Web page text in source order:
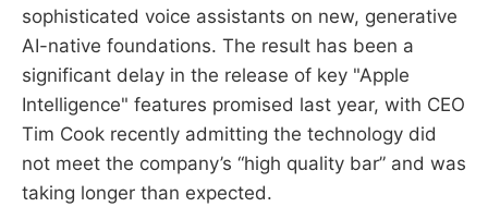
sophisticated voice assistants on new, generative
AI-native foundations. The result has been a
significant delay in the release of key "Apple
Intelligence" features promised last year, with CEO
Tim Cook recently admitting the technology did
not meet the company’s “high quality bar” and was
taking longer than expected.